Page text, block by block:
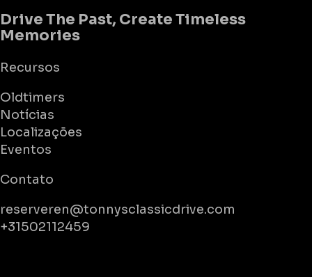
Drive The Past, Create Timeless
Memories
Recursos
Oldtimers
Notícias
Localizações
Eventos
Contato
reserveren@tonnysclassicdrive.com
+31502112459